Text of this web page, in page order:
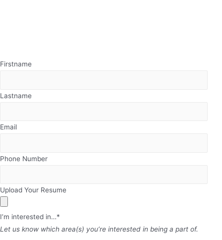
Firstname
Lastname
Email
Phone Number
Upload Your Resume
I’m interested in…*
Let us know which area(s) you’re interested in being a part of.